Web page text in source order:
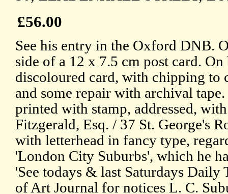
£56.00
See his entry in the Oxford DNB.
side of a 12 x 7.5 cm post card.
discoloured card, with chipping to
and some repair with archival
printed with stamp, addressed,
Fitzgerald, Esq. / 37 St. George's
with letterhead in fancy type,
'London City Suburbs', which he
'See todays & last Saturdays Daily
of Art Journal for notices L. C.